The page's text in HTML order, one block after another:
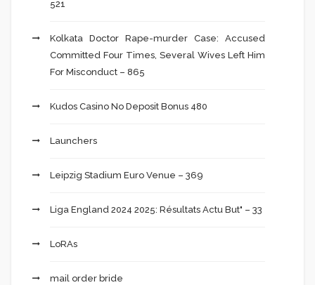
521
Kolkata Doctor Rape-murder Case: Accused
Committed Four Times, Several Wives Left Him
For Misconduct – 865
Kudos Casino No Deposit Bonus 480
Launchers
Leipzig Stadium Euro Venue – 369
Liga England 2024 2025: Résultats Actu But" – 33
LoRAs
mail order bride